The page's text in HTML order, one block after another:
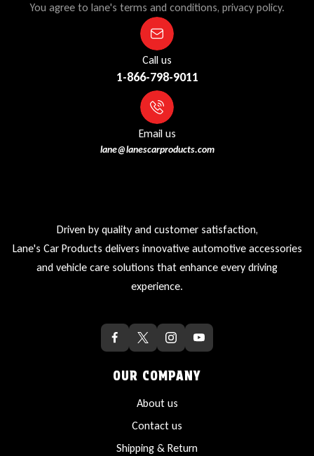
You agree to lane's terms and conditions, privacy policy.
Call us
1-866-798-9011
Email us
lane@lanescarproducts.com
Driven by quality and customer satisfaction,
Lane's Car Products delivers innovative automotive accessories
and vehicle care solutions that enhance every driving
experience.
OUR COMPANY
About us
Contact us
Shipping & Return